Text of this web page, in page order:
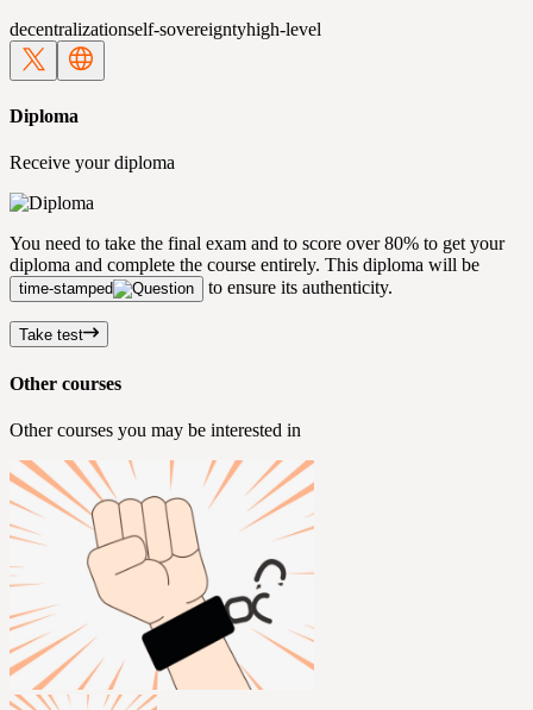
decentralizationself-sovereigntyhigh-level
Diploma
Receive your diploma
You need to take the final exam and to score over 80% to get your
diploma and complete the course entirely. This diploma will be
time-stamped to ensure its authenticity.
Take test
Other courses
Other courses you may be interested in